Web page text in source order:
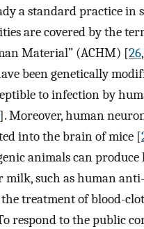
a standard practice in
are covered by the
Material” (ACHM) [26,
been genetically
to infection by
]. Moreover, human
into the brain of mice [
animals can produce
milk, such as human
treatment of blood-
respond to the public